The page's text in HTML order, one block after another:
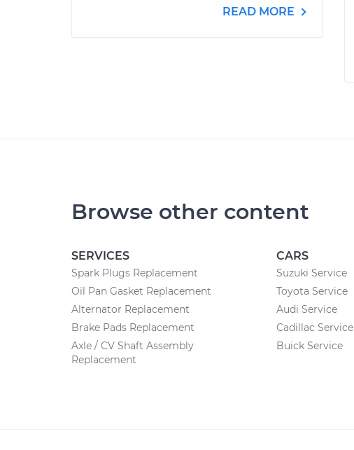
READ MORE
Browse other content
SERVICES
Spark Plugs Replacement
Oil Pan Gasket Replacement
Alternator Replacement
Brake Pads Replacement
Axle / CV Shaft Assembly
Replacement
CARS
Suzuki Service
Toyota Service
Audi Service
Cadillac Service
Buick Service